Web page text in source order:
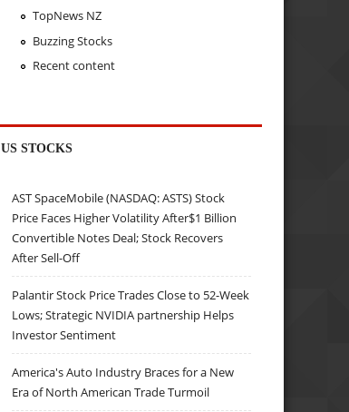
TopNews NZ
Buzzing Stocks
Recent content
US STOCKS
AST SpaceMobile (NASDAQ: ASTS) Stock
Price Faces Higher Volatility After$1 Billion
Convertible Notes Deal; Stock Recovers
After Sell-Off
Palantir Stock Price Trades Close to 52-Week
Lows; Strategic NVIDIA partnership Helps
Investor Sentiment
America's Auto Industry Braces for a New
Era of North American Trade Turmoil